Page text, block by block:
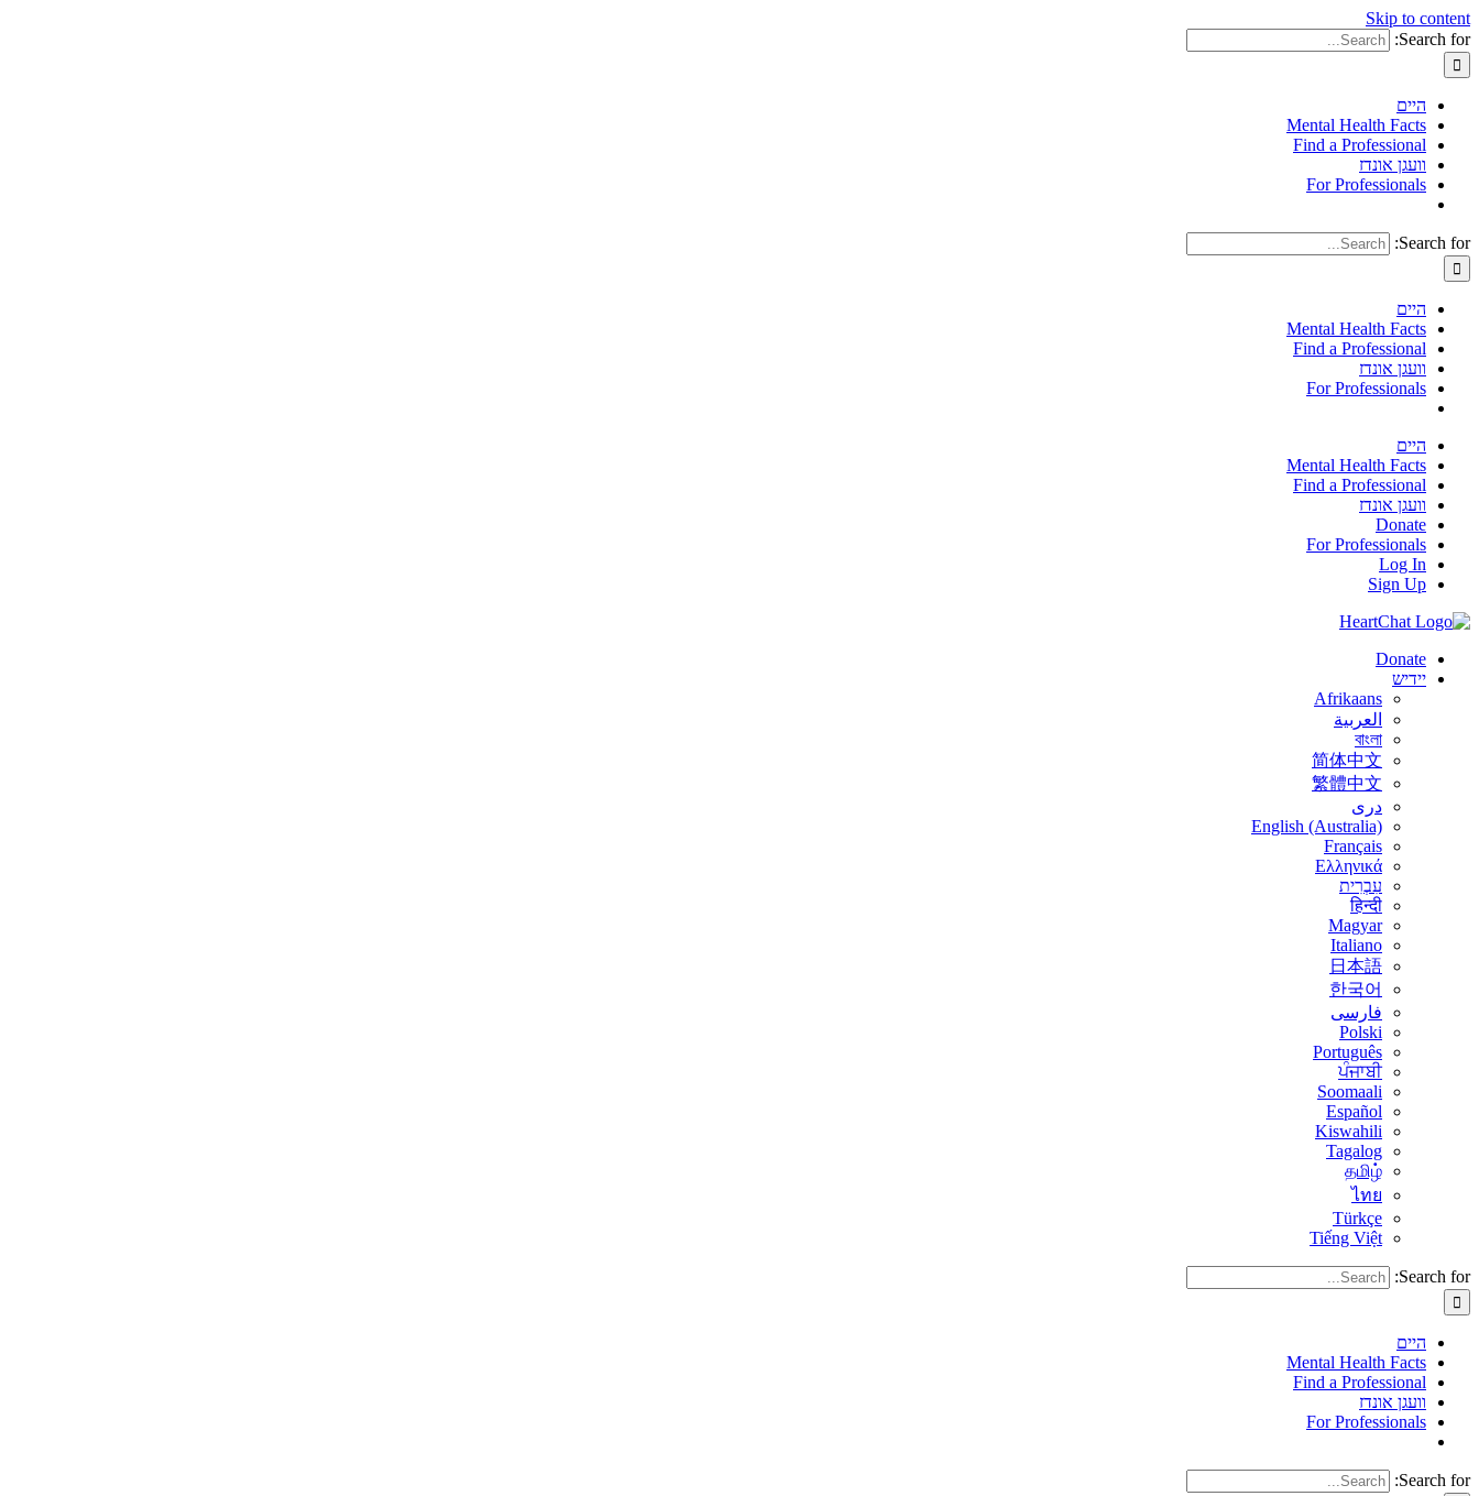
Skip to content
Search for:
היים
Mental Health Facts
Find a Professional
וועגן אונדז
For Professionals
Search for:
היים
Mental Health Facts
Find a Professional
וועגן אונדז
For Professionals
היים
Mental Health Facts
Find a Professional
וועגן אונדז
Donate
For Professionals
Log In
Sign Up
Donate
יידיש
Afrikaans
العربية
বাংলা
简体中文
繁體中文
درى
English (Australia)
Français
Ελληνικά
עִבְרִית
हिन्दी
Magyar
Italiano
日本語
한국어
فارسی
Polski
Português
ਪੰਜਾਬੀ
Soomaali
Español
Kiswahili
Tagalog
தமிழ்
ไทย
Türkçe
Tiếng Việt
Search for:
היים
Mental Health Facts
Find a Professional
וועגן אונדז
For Professionals
Search for: